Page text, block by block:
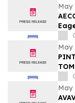
May
and
Firm
May
Role
May